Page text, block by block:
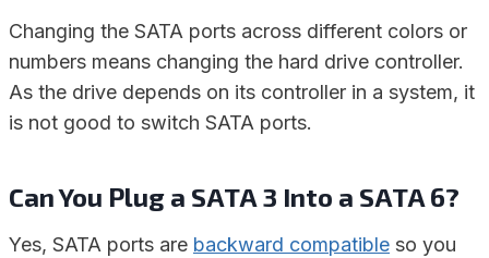
Changing the SATA ports across different colors or
numbers means changing the hard drive controller.
As the drive depends on its controller in a system, it
is not good to switch SATA ports.
Can You Plug a SATA 3 Into a SATA 6?
Yes, SATA ports are backward compatible so you